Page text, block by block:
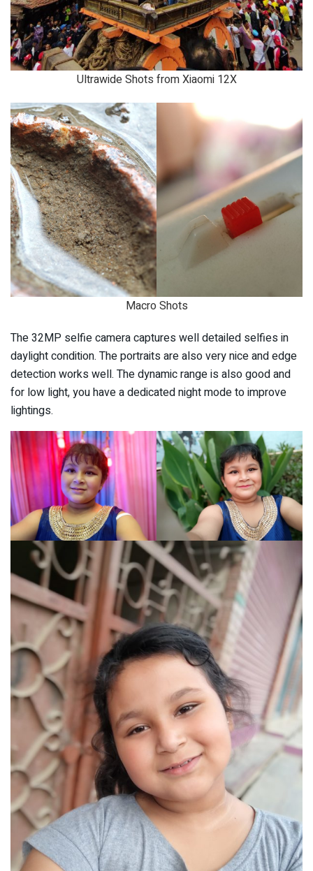
Ultrawide Shots from Xiaomi 12X
Macro Shots
The 32MP selfie camera captures well detailed selfies in
daylight condition. The portraits are also very nice and edge
detection works well. The dynamic range is also good and
for low light, you have a dedicated night mode to improve
lightings.